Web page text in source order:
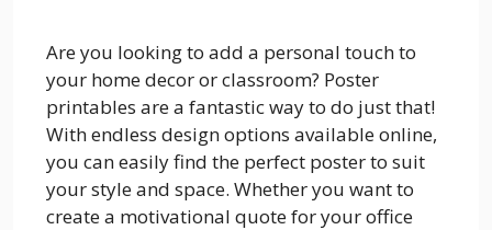
Are you looking to add a personal touch to
your home decor or classroom? Poster
printables are a fantastic way to do just that!
With endless design options available online,
you can easily find the perfect poster to suit
your style and space. Whether you want to
create a motivational quote for your office